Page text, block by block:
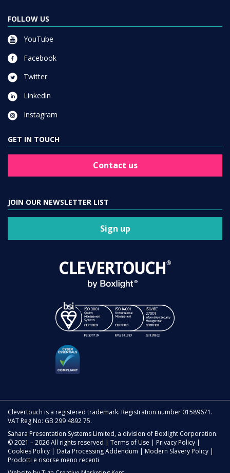
FOLLOW US
YouTube
Facebook
Twitter
Linkedin
Instagram
GET IN TOUCH
Contact us
JOIN OUR NEWSLETTER LIST
Sign up
Clevertouch is a registered trademark. Registration number 01589671.
VAT Reg No: GB 299 4892 75.
Sahara Presentation Systems Limited, a division of Boxlight Corporation.
© 2021 – 2026 All rights reserved | Terms of Use | Privacy Policy |
Cookies Policy | Data Processing Addendum | Modern Slavery Policy |
Prodotti e risorse meno recenti